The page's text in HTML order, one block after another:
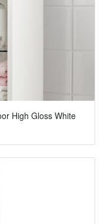
High Gloss White